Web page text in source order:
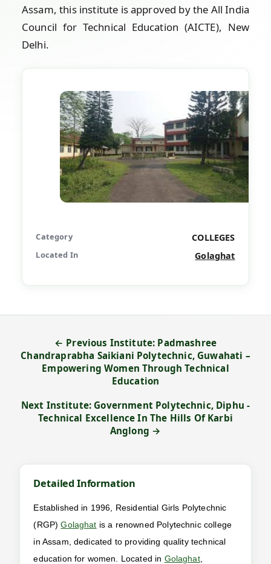
Assam, this institute is approved by the All India
Council for Technical Education (AICTE), New
Delhi.
Category COLLEGES
Located In Golaghat
← Previous Institute: Padmashree
Chandraprabha Saikiani Polytechnic, Guwahati –
Empowering Women Through Technical
Education
Next Institute: Government Polytechnic, Diphu -
Technical Excellence In The Hills Of Karbi
Anglong →
Detailed Information
Established in 1996, Residential Girls Polytechnic
(RGP)Golaghat is a renowned Polytechnic college
in Assam, dedicated to providing quality technical
education for women. Located in Golaghat,